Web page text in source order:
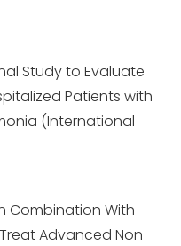
Study to Evaluate
Patients with
(International
Combination With
Advanced Non-